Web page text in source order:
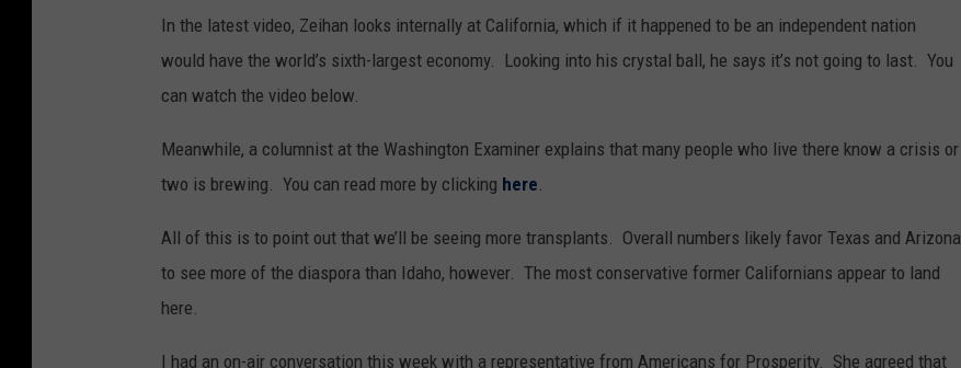
In the latest video, Zeihan looks internally at California, which if it happened to be an independent nation
would have the world’s sixth-largest economy. Looking into his crystal ball, he says it’s not going to last. You
can watch the video below.
Meanwhile, a columnist at the Washington Examiner explains that many people who live there know a crisis or
two is brewing. You can read more by clicking here
All of this is to point out that we’ll be seeing more transplants. Overall numbers likely favor Texas and Arizona
to see more of the diaspora than Idaho, however. The most conservative former Californians appear to land
here.
I had an on-air conversation this week with a representative from Americans for Prosperity. She agreed that